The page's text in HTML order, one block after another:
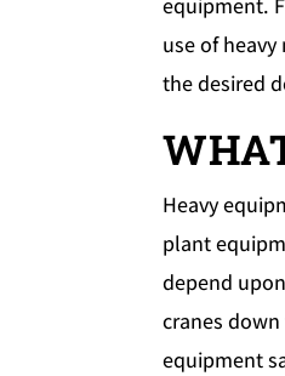
equipment.
use of
the desired
Heavy
plant
depend
cranes
equipment